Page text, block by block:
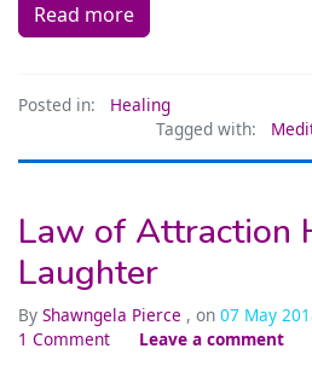
Read more
Posted in:
Healing
Tagged with:
Law of Attraction
Laughter
By Shawngela Pierce , on 07 May
1 Comment
Leave a comment